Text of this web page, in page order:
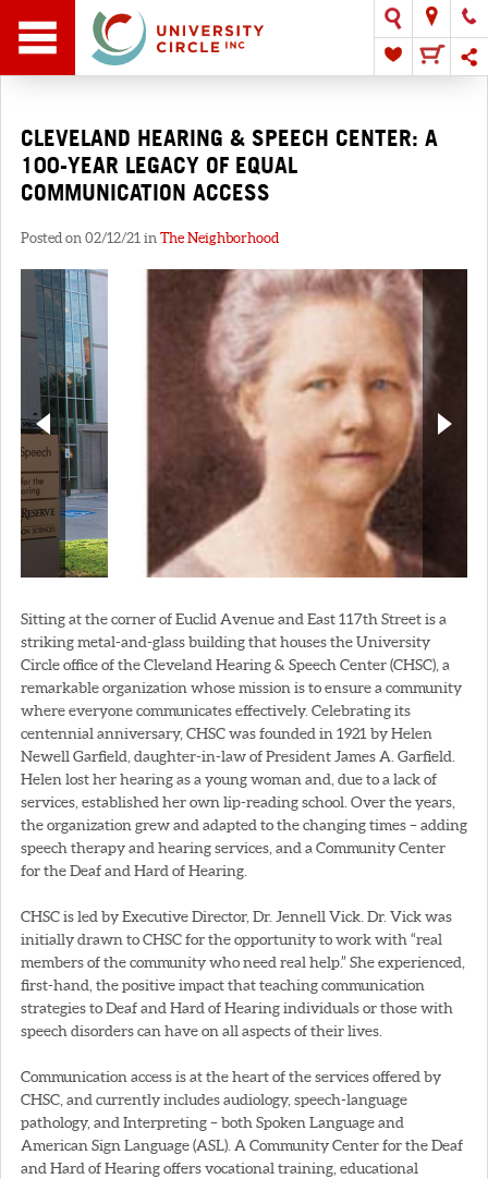
CLEVELAND HEARING & SPEECH CENTER: A
100-YEAR LEGACY OF EQUAL
COMMUNICATION ACCESS
Posted on 02/12/21 in The Neighborhood
Sitting at the corner of Euclid Avenue and East 117th Street is a
striking metal-and-glass building that houses the University
Circle office of the Cleveland Hearing & Speech Center (CHSC), a
remarkable organization whose mission is to ensure a community
where everyone communicates effectively. Celebrating its
centennial anniversary, CHSC was founded in 1921 by Helen
Newell Garfield, daughter-in-law of President James A. Garfield.
Helen lost her hearing as a young woman and, due to a lack of
services, established her own lip-reading school. Over the years,
the organization grew and adapted to the changing times – adding
speech therapy and hearing services, and a Community Center
for the Deaf and Hard of Hearing.
CHSC is led by Executive Director, Dr. Jennell Vick. Dr. Vick was
initially drawn to CHSC for the opportunity to work with “real
members of the community who need real help.” She experienced,
first-hand, the positive impact that teaching communication
strategies to Deaf and Hard of Hearing individuals or those with
speech disorders can have on all aspects of their lives.
Communication access is at the heart of the services offered by
CHSC, and currently includes audiology, speech-language
pathology, and Interpreting – both Spoken Language and
American Sign Language (ASL). A Community Center for the Deaf
and Hard of Hearing offers vocational training, educational